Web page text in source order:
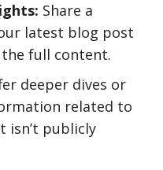
Share a
latest blog post
full content.
deeper dives or
related to
isn’t publicly